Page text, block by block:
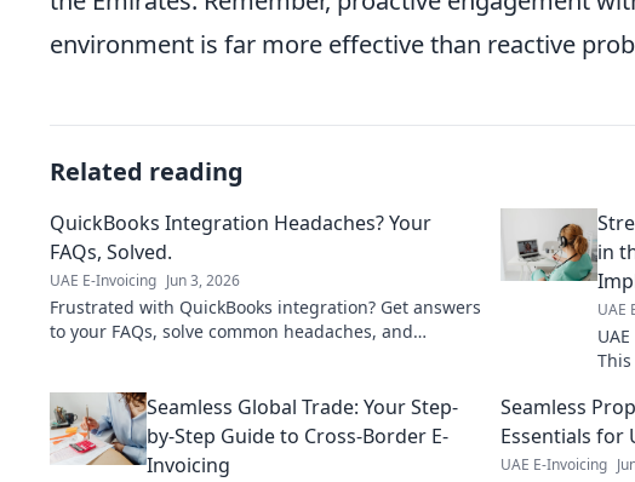
environment is far more effective than reactive
Related reading
QuickBooks Integration Headaches? Your
FAQs, Solved.
UAE E-Invoicing Jun 3, 2026
Frustrated with QuickBooks integration? Get answers
to your FAQs, solve common headaches, and
in
UAE
Seamless Global Trade: Your Step-
by-Step Guide to Cross-Border E-
Invoicing
Seamless
Essentials for
UAE E-Invoicing